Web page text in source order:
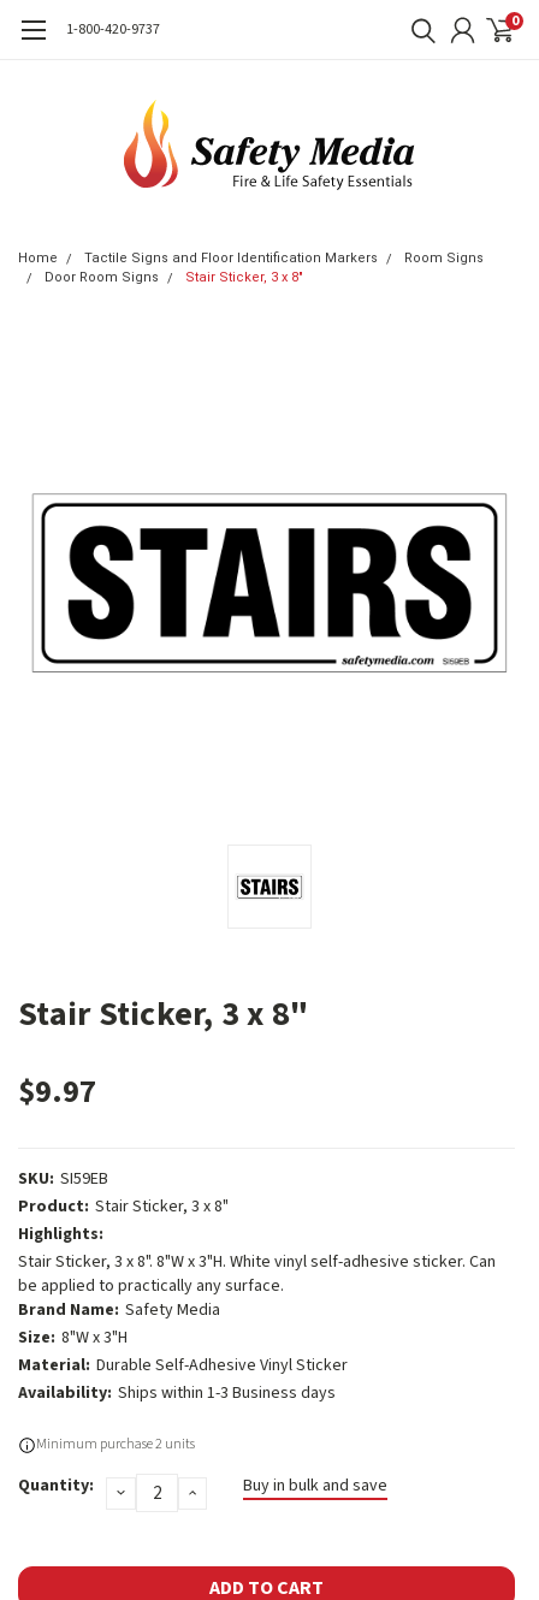
1-800-420-9737 0
Home Tactile Signs and Floor Identification Markers
Room Signs
Door Room Signs
Stair Sticker, 3 x 8"
Stair Sticker, 3 x 8"
$9.97
SKU: SI59EB
Product: Stair Sticker, 3 x 8"
Highlights:
Stair Sticker, 3 x 8". 8"W x 3"H. White vinyl self-adhesive sticker. Can
be applied to practically any surface.
Brand Name: Safety Media
Size: 8"W x 3"H
Material: Durable Self-Adhesive Vinyl Sticker
Availability: Ships within 1-3 Business days
Current
Minimum purchase 2 units
Quantity: DECREASE
QUANTITY:
INCREASE
QUANTITY:
Buy in bulk and save